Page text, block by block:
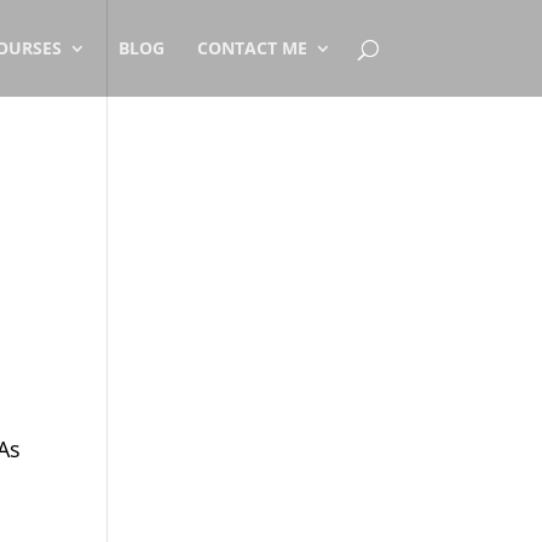
BLOG CONTACT ME